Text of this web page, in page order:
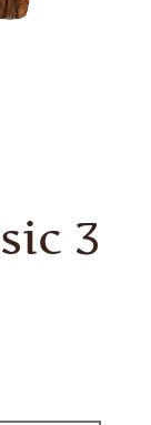
3